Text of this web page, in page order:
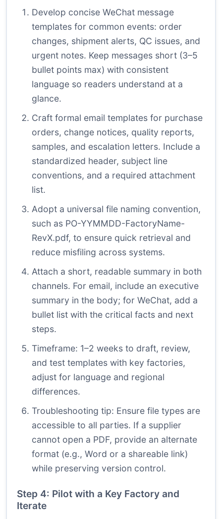
Develop concise WeChat message
templates for common events: order
changes, shipment alerts, QC issues, and
urgent notes. Keep messages short (3–5
bullet points max) with consistent
language so readers understand at a
glance.
Craft formal email templates for purchase
orders, change notices, quality reports,
samples, and escalation letters. Include a
standardized header, subject line
conventions, and a required attachment
list.
Adopt a universal file naming convention,
such as PO-YYMMDD-FactoryName-
RevX.pdf, to ensure quick retrieval and
reduce misfiling across systems.
Attach a short, readable summary in both
channels. For email, include an executive
summary in the body; for WeChat, add a
bullet list with the critical facts and next
steps.
Timeframe: 1–2 weeks to draft, review,
and test templates with key factories,
adjust for language and regional
differences.
Troubleshooting tip: Ensure file types are
accessible to all parties. If a supplier
cannot open a PDF, provide an alternate
format (e.g., Word or a shareable link)
while preserving version control.
Step 4: Pilot with a Key Factory and
Iterate